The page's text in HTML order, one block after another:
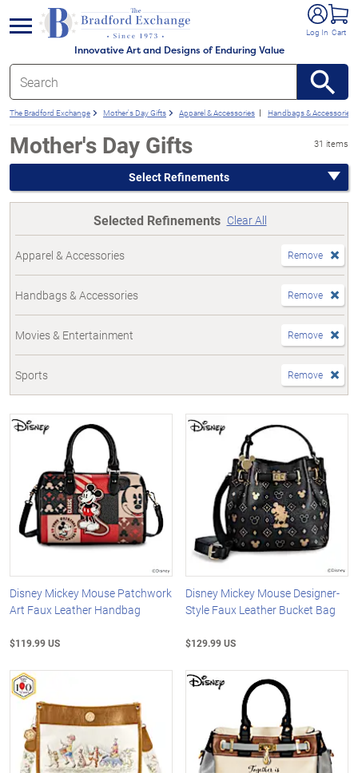
Innovative Art and Designs of Enduring Value
Log In Cart
menu
The Bradford Exchange Mother's Day Gifts Apparel & Accessories Handbags & Accessories
Mother's Day Gifts 31 items
Select Refinements
Selected Refinements Clear All
Apparel & Accessories Remove
Handbags & Accessories Remove
Movies & Entertainment Remove
Sports Remove
Disney Mickey Mouse Patchwork
Art Faux Leather Handbag
$119.99 US
Disney Mickey Mouse Designer-
Style Faux Leather Bucket Bag
$129.99 US